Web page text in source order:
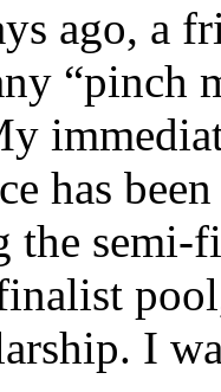
ago, a
“pinch
has
the semi-
I